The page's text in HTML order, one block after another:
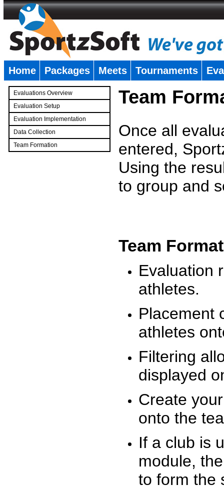
Home Packages Meets Tournaments
Evaluations Overview
Evaluation Setup
Evaluation Implementation
Data Collection
Team Formation
Team
Once all
entered,
Using the
to group and
Team
Evaluation
athletes.
Placement
athletes
Filtering
displayed
Create
onto the
If a club is
module,
to form the